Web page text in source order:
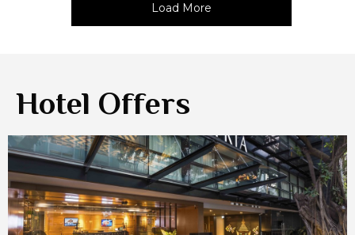
Load More
Hotel Offers